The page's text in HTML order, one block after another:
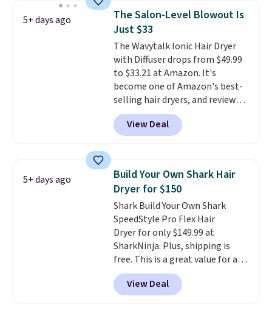
Hydrating Shampoo &
Conditioner, All in One Leave-in
Conditioner, Mending Infusion,
and Shower Gel,which would
total $32 if bought individually
Shipping is free with Prime or
when you spend $35.
5+ days ago
The Salon-Level Blowout Is
Just $33
The Wavytalk Ionic Hair Dryer
with Diffuser drops from $49.99
to $33.21 at Amazon. It's
become one of Amazon's best-
selling hair dryers, and reviewers
keep comparing it to salon
dryers that cost triple the price.
This ionic hair dryer reduces
and includes three attachments.
The reason it's internet-famous
is that it claims to dry your hair
quickly (in a matter of
minutes!), and hundreds of
customer reviews mention how
quickly it dries your hair.
Shipping is free with Prime or
when you spend $35. Otherwise,
it adds $6.99.
View Deal
5+ days ago
Build Your Own Shark Hair
Dryer for $150
Shark Build Your Own Shark
SpeedStyle Pro Flex Hair
Dryer for only $149.99 at
SharkNinja. Plus, shipping is
free. This is a great value for a
Shark hair dryer: the regular
price here is $219.99, and if you
bought this hair dryer with
View Deal